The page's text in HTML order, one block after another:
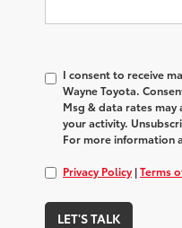
I consent to receive
Wayne Toyota.
Msg & data rates may
your activity.
For more information
Privacy Policy |Terms
LET'S TALK